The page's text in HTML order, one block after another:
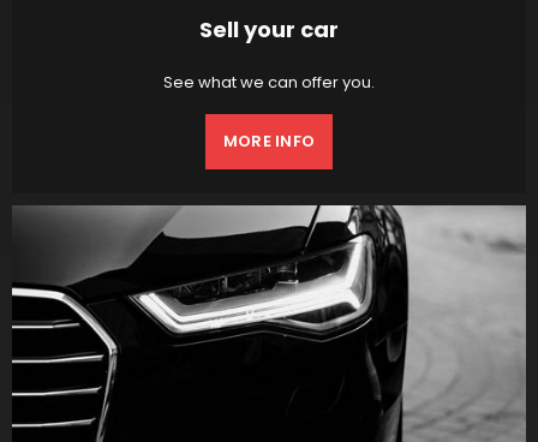
Sell your car
See what we can offer you.
MORE INFO